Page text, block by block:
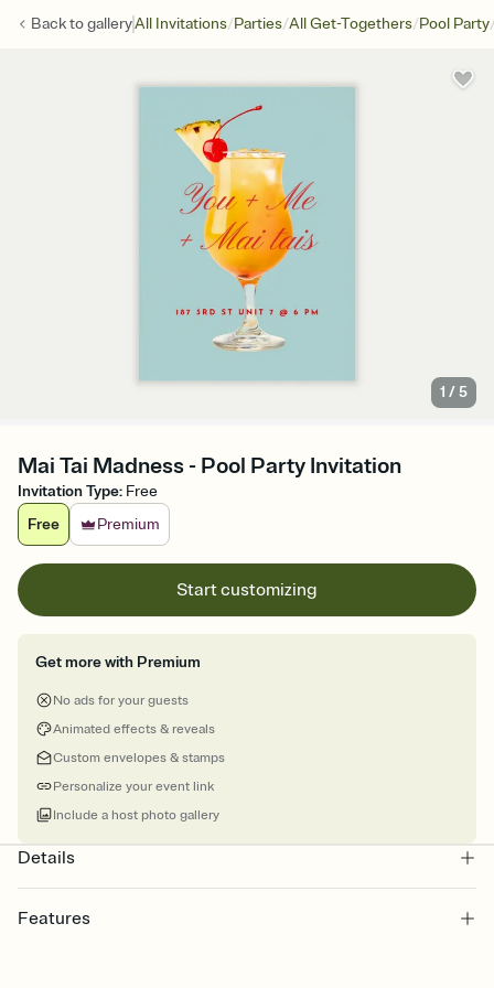
Back togalleryAll Invitations/Parties/All Get-Togethers/Pool Party
1 /5
Mai Tai Madness - Pool Party Invitation
Invitation Type: Free
Free
Premium
Start customizing
Get more with Premium
No ads for your guests
Animated effects & reveals
Custom envelopes & stamps
Personalize your event link
Include a host photo gallery
Details
Features